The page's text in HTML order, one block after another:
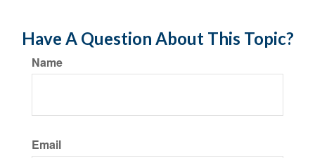
Have A Question About This Topic?
Name
Email